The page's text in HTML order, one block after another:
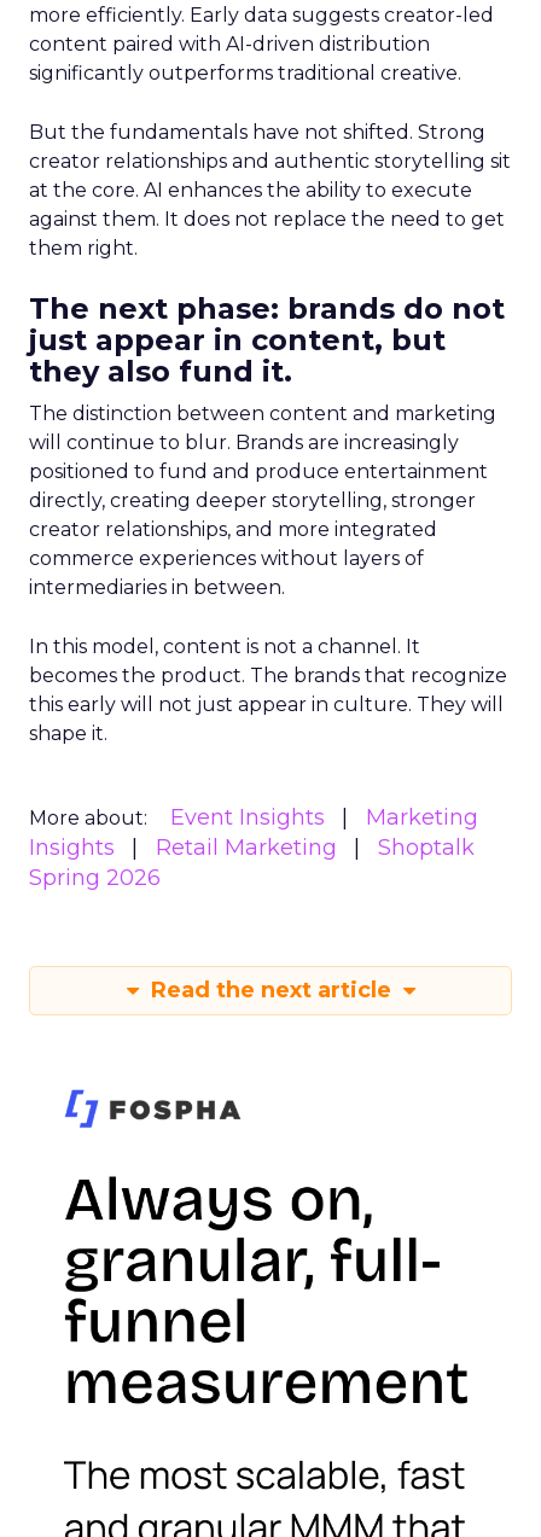
more efficiently. Early data suggests creator-led
content paired with AI-driven distribution
significantly outperforms traditional creative.
But the fundamentals have not shifted. Strong
creator relationships and authentic storytelling sit
at the core. AI enhances the ability to execute
against them. It does not replace the need to get
them right.
The next phase: brands do not
just appear in content, but
they also fund it.
The distinction between content and marketing
will continue to blur. Brands are increasingly
positioned to fund and produce entertainment
directly, creating deeper storytelling, stronger
creator relationships, and more integrated
commerce experiences without layers of
intermediaries in between.
In this model, content is not a channel. It
becomes the product. The brands that recognize
this early will not just appear in culture. They will
shape it.
More about: Event Insights
Marketing
Insights
Retail Marketing
Shoptalk
Spring 2026
Read the next article